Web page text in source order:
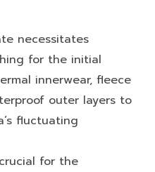
necessitates
for the initial
innerwear, fleece
outer layers to
fluctuating
for the